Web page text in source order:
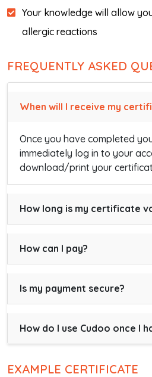
Your knowledge will allow
allergic reactions
FREQUENTLY ASKED
When will I receive my
Once you have completed
immediately log in to your
download/print your
How long is my certificate
How can I pay?
Is my payment secure?
How do I use Cudoo once I
EXAMPLE CERTIFICATE